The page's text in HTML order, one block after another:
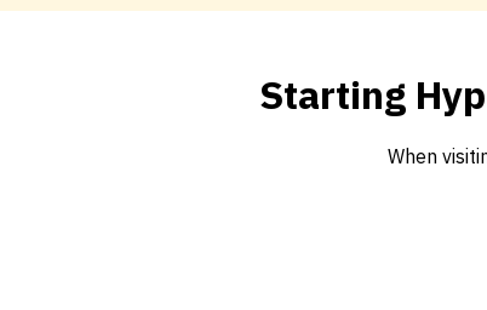
Starting
When